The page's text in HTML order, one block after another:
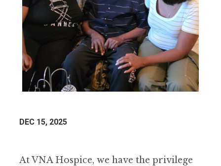
DEC 15, 2025
At VNA Hospice, we have the privilege